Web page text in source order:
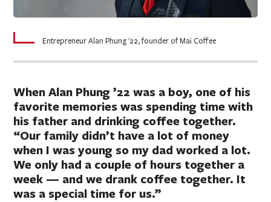
Entrepreneur Alan Phung '22, founder of Mai Coffee
When Alan Phung ’22 was a boy, one of his
favorite memories was spending time with
his father and drinking coffee together.
“Our family didn’t have a lot of money
when I was young so my dad worked a lot.
We only had a couple of hours together a
week — and we drank coffee together. It
was a special time for us.”